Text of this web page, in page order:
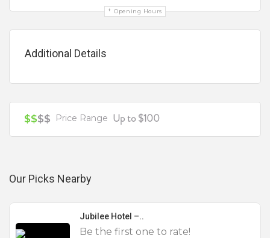
Opening Hours
Additional Details
$$$$ Price Range Up to $100
Our Picks Nearby
Jubilee Hotel –..
Be the first one to rate!